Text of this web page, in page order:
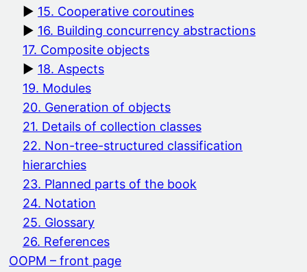
15. Cooperative coroutines
16. Building concurrency abstractions
17. Composite objects
18. Aspects
19. Modules
20. Generation of objects
21. Details of collection classes
22. Non-tree-structured classification
hierarchies
23. Planned parts of the book
24. Notation
25. Glossary
26. References
OOPM – front page